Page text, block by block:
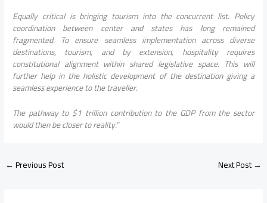
Equally critical is bringing tourism into the concurrent list. Policy
coordination between center and states has long remained
fragmented. To ensure seamless implementation across diverse
destinations, tourism, and by extension, hospitality requires
constitutional alignment within shared legislative space. This will
further help in the holistic development of the destination giving a
seamless experience to the traveller.
The pathway to $1 trillion contribution to the GDP from the sector
would then be closer to reality.”
←Previous Post Next Post→